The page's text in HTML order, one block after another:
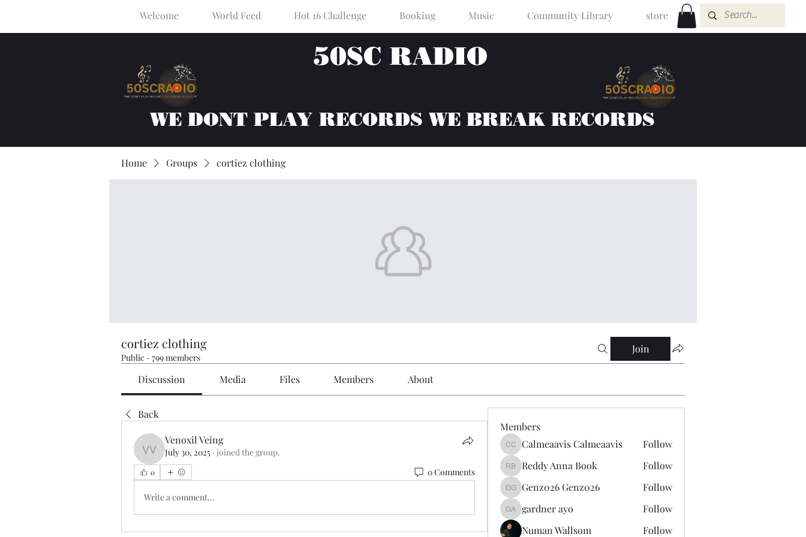
Welcome World Feed Hot 16 Challenge Booking Music Community Library store
50SC RADIO
WE DONT PLAY RECORDS WE BREAK RECORDS
Home Groups cortiez clothing
cortiez clothing
Public · 799 members
Join
Discussion Media Files Members About
Back
Venoxil Veing
Venoxil Veing
July 30, 2025 · joined the group.
0 0 Comments
Write a comment...
Members
Calmeaavis Calmeaavis
Calmeaavis Calmeaavis Follow
Reddy Anna Book
Reddy Anna Book Follow
Genz026 Genz026
Genz026 Genz026 Follow
gardner ayo
gardner ayo
Follow
Numan Wallsom
Follow